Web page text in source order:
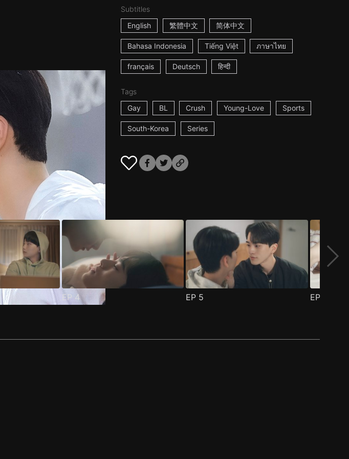
Subtitles
English
繁體中文 简体中文
Bahasa Indonesia Tiếng Việt ภาษาไทย
français Deutsch हिन्दी
Tags
Gay
BL Crush Young-Love Sports
South-Korea Series
EP 4 EP 5 EP